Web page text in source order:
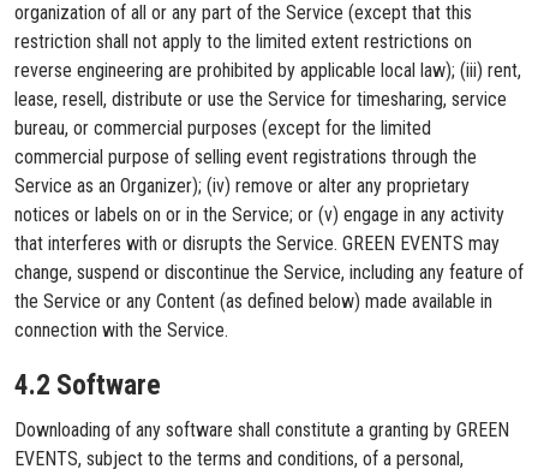
organization of all or any part of the Service (except that this
restriction shall not apply to the limited extent restrictions on
reverse engineering are prohibited by applicable local law); (iii) rent,
lease, resell, distribute or use the Service for timesharing, service
bureau, or commercial purposes (except for the limited
commercial purpose of selling event registrations through the
Service as an Organizer); (iv) remove or alter any proprietary
notices or labels on or in the Service; or (v) engage in any activity
that interferes with or disrupts the Service. GREEN EVENTS may
change, suspend or discontinue the Service, including any feature of
the Service or any Content (as defined below) made available in
connection with the Service.
4.2 Software
Downloading of any software shall constitute a granting by GREEN
EVENTS, subject to the terms and conditions, of a personal,